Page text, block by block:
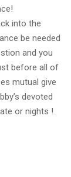
into the
be needed
and you
before all of
mutual give
devoted
or nights !